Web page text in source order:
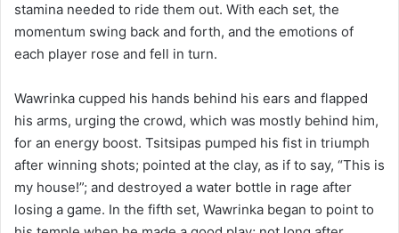
stamina needed to ride them out. With each set, the
momentum swing back and forth, and the emotions of
each player rose and fell in turn.
Wawrinka cupped his hands behind his ears and flapped
his arms, urging the crowd, which was mostly behind him,
for an energy boost. Tsitsipas pumped his fist in triumph
after winning shots; pointed at the clay, as if to say, “This is
my house!”; and destroyed a water bottle in rage after
losing a game. In the fifth set, Wawrinka began to point to